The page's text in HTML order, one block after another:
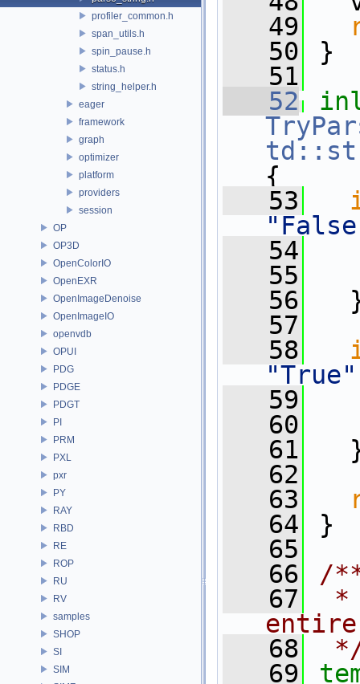
profiler_common.h
span_utils.h
spin_pause.h
status.h
string_helper.h
eager
framework
graph
optimizer
platform
providers
session
OP
OP3D
OpenColorIO
OpenEXR
OpenImageDenoise
OpenImageIO
openvdb
OPUI
PDG
PDGE
PDGT
PI
PRM
PXL
pxr
PY
RAY
RBD
RE
ROP
RU
RV
samples
SHOP
SI
SIM
   49
   50
}
   51
   52
{
   53
   54
   55
   56
   57
   58
"True"
   59
   60
   61
   62
   63
   64
}
   65
   66
/
   67
*
   68
   69